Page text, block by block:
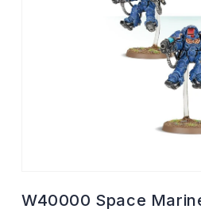
1
W40000 Space